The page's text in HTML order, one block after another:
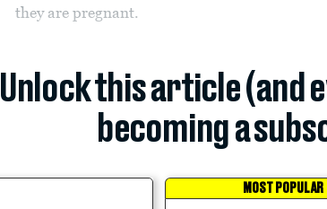
they are pregnant.
Unlock this article (and
becoming a
MOST POPULAR